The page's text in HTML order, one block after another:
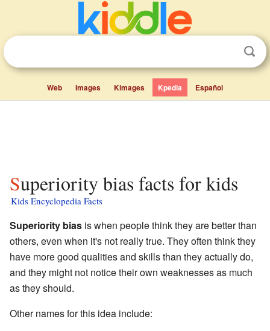
Web Images Kimages Kpedia Español
Superiority bias facts for kids
Kids Encyclopedia Facts
Superiority bias is when people think they are better than
others, even when it's not really true. They often think they
have more good qualities and skills than they actually do,
and they might not notice their own weaknesses as much
as they should.
Other names for this idea include: